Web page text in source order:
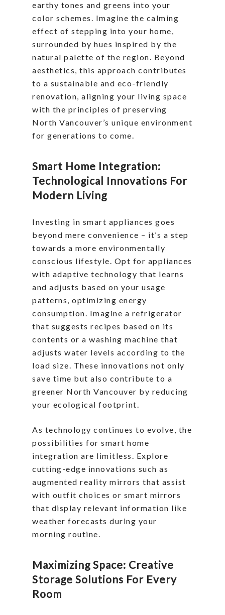
earthy tones and greens into your
color schemes. Imagine the calming
effect of stepping into your home,
surrounded by hues inspired by the
natural palette of the region. Beyond
aesthetics, this approach contributes
to a sustainable and eco-friendly
renovation, aligning your living space
with the principles of preserving
North Vancouver’s unique environment
for generations to come.
Smart Home Integration:
Technological Innovations For
Modern Living
Investing in smart appliances goes
beyond mere convenience – it’s a step
towards a more environmentally
conscious lifestyle. Opt for appliances
with adaptive technology that learns
and adjusts based on your usage
patterns, optimizing energy
consumption. Imagine a refrigerator
that suggests recipes based on its
contents or a washing machine that
adjusts water levels according to the
load size. These innovations not only
save time but also contribute to a
greener North Vancouver by reducing
your ecological footprint.
As technology continues to evolve, the
possibilities for smart home
integration are limitless. Explore
cutting-edge innovations such as
augmented reality mirrors that assist
with outfit choices or smart mirrors
that display relevant information like
weather forecasts during your
morning routine.
Maximizing Space: Creative
Storage Solutions For Every
Room